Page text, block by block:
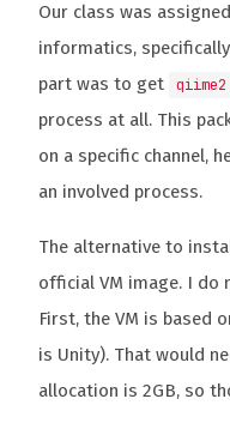
Our class was
informatics,
part was to get
qiime2
process at all. This
on a specific channel,
an involved process.
The alternative to
official VM image. I
First, the VM is based
is Unity). That would
allocation is 2GB, so